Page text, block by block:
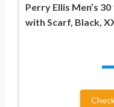
Perry Ellis Men’s
with Scarf, Black,